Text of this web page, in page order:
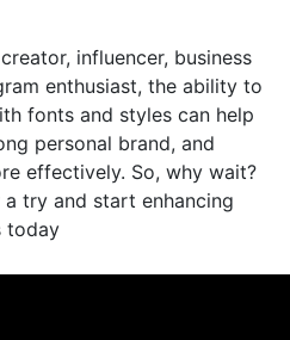
influencer, business
enthusiast, the ability to
fonts and styles can help
personal brand, and
effectively. So, why wait?
try and start enhancing
today